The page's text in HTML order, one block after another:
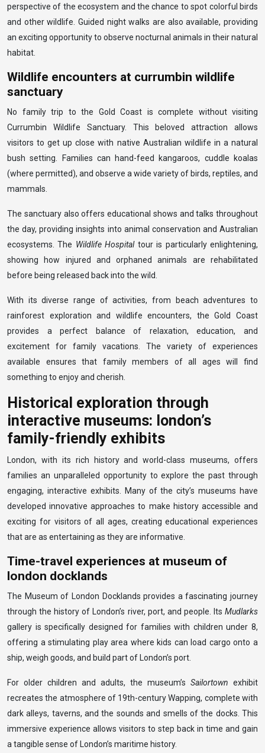
perspective of the ecosystem and the chance to spot colorful birds
and other wildlife. Guided night walks are also available, providing
an exciting opportunity to observe nocturnal animals in their natural
habitat.
Wildlife encounters at currumbin wildlife
sanctuary
No family trip to the Gold Coast is complete without visiting
Currumbin Wildlife Sanctuary. This beloved attraction allows
visitors to get up close with native Australian wildlife in a natural
bush setting. Families can hand-feed kangaroos, cuddle koalas
(where permitted), and observe a wide variety of birds, reptiles, and
mammals.
The sanctuary also offers educational shows and talks throughout
the day, providing insights into animal conservation and Australian
ecosystems. The Wildlife Hospital tour is particularly enlightening,
showing how injured and orphaned animals are rehabilitated
before being released back into the wild.
With its diverse range of activities, from beach adventures to
rainforest exploration and wildlife encounters, the Gold Coast
provides a perfect balance of relaxation, education, and
excitement for family vacations. The variety of experiences
available ensures that family members of all ages will find
something to enjoy and cherish.
Historical exploration through
interactive museums: london’s
family-friendly exhibits
London, with its rich history and world-class museums, offers
families an unparalleled opportunity to explore the past through
engaging, interactive exhibits. Many of the city’s museums have
developed innovative approaches to make history accessible and
exciting for visitors of all ages, creating educational experiences
that are as entertaining as they are informative.
Time-travel experiences at museum of
london docklands
The Museum of London Docklands provides a fascinating journey
through the history of London’s river, port, and people. Its Mudlarks
gallery is specifically designed for families with children under 8,
offering a stimulating play area where kids can load cargo onto a
ship, weigh goods, and build part of London’s port.
For older children and adults, the museum’s Sailortown exhibit
recreates the atmosphere of 19th-century Wapping, complete with
dark alleys, taverns, and the sounds and smells of the docks. This
immersive experience allows visitors to step back in time and gain
a tangible sense of London’s maritime history.